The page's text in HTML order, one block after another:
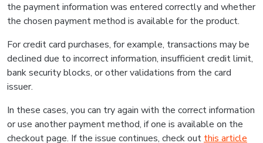
the payment information was entered correctly and whether
the chosen payment method is available for the product.
For credit card purchases, for example, transactions may be
declined due to incorrect information, insufficient credit limit,
bank security blocks, or other validations from the card
issuer.
In these cases, you can try again with the correct information
or use another payment method, if one is available on the
checkout page. If the issue continues, check out this article